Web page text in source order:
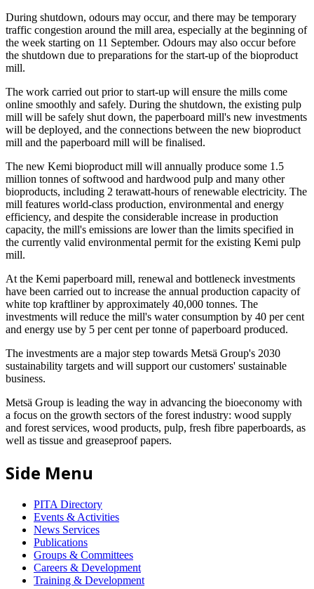
During shutdown, odours may occur, and there may be temporary
traffic congestion around the mill area, especially at the beginning of
the week starting on 11 September. Odours may also occur before
the shutdown due to preparations for the start-up of the bioproduct
mill.
The work carried out prior to start-up will ensure the mills come
online smoothly and safely. During the shutdown, the existing pulp
mill will be safely shut down, the paperboard mill's new investments
will be deployed, and the connections between the new bioproduct
mill and the paperboard mill will be finalised.
The new Kemi bioproduct mill will annually produce some 1.5
million tonnes of softwood and hardwood pulp and many other
bioproducts, including 2 terawatt-hours of renewable electricity. The
mill features world-class production, environmental and energy
efficiency, and despite the considerable increase in production
capacity, the mill's emissions are lower than the limits specified in
the currently valid environmental permit for the existing Kemi pulp
mill.
At the Kemi paperboard mill, renewal and bottleneck investments
have been carried out to increase the annual production capacity of
white top kraftliner by approximately 40,000 tonnes. The
investments will reduce the mill's water consumption by 40 per cent
and energy use by 5 per cent per tonne of paperboard produced.
The investments are a major step towards Metsä Group's 2030
sustainability targets and will support our customers' sustainable
business.
Metsä Group is leading the way in advancing the bioeconomy with
a focus on the growth sectors of the forest industry: wood supply
and forest services, wood products, pulp, fresh fibre paperboards, as
well as tissue and greaseproof papers.
Side Menu
PITA Directory
Events & Activities
News Services
Publications
Groups & Committees
Careers & Development
Training & Development